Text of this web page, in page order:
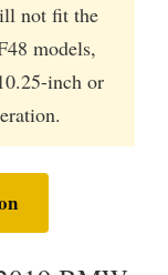
not fit the
models,
inch or